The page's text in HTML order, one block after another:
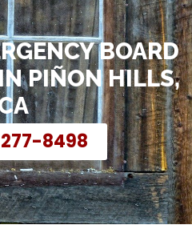
BOARD
PIÑON HILLS,
8498